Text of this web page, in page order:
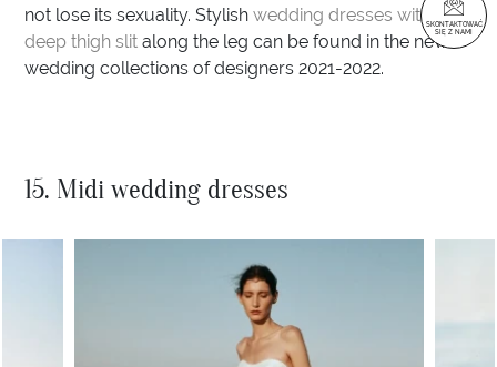
not lose its sexuality. Stylish wedding dresses with a
deep thigh slitalong the leg can be found in the new
wedding collections of designers 2021-2022.
15. Midi wedding dresses
SKONTAKTOWAĆ
SIĘ Z NAMI